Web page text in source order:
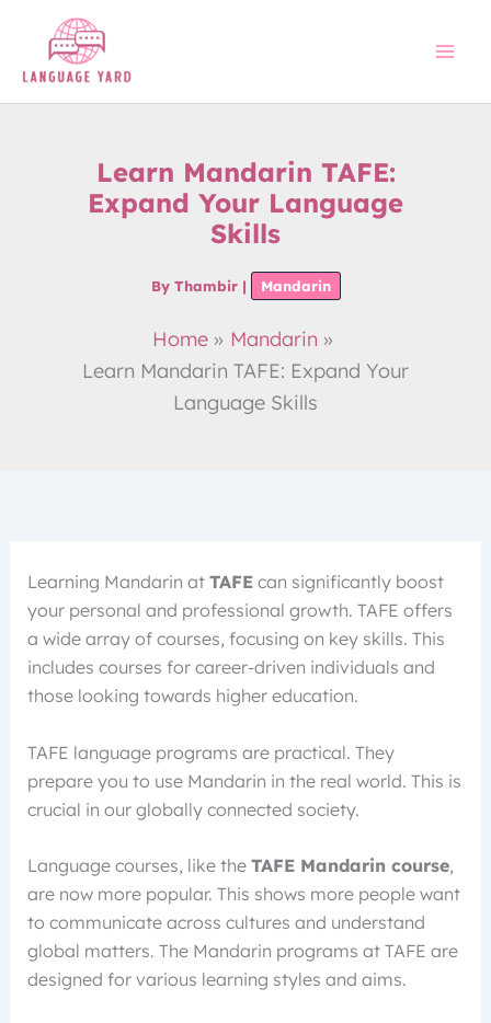
content
Learn Mandarin TAFE:
Expand Your Language
Skills
By Thambir | Mandarin
Home
Mandarin
Learn Mandarin TAFE: Expand Your
Language Skills
Learning Mandarin at TAFEcan significantly boost
your personal and professional growth. TAFE offers
a wide array of courses, focusing on key skills. This
includes courses for career-driven individuals and
those looking towards higher education.
TAFE language programs are practical. They
prepare you to use Mandarin in the real world. This is
crucial in our globally connected society.
Language courses, like the TAFE Mandarin course,
are now more popular. This shows more people want
to communicate across cultures and understand
global matters. The Mandarin programs at TAFE are
designed for various learning styles and aims.